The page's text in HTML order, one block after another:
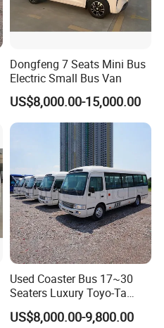
Dongfeng 7 Seats Mini Bus
Electric Small Bus Van
US$8,000.00-15,000.00
Used Coaster Bus 17~30
Seaters Luxury Toyo-Ta
Coaster 30 Seater Mini Bus
US$8,000.00-9,800.00